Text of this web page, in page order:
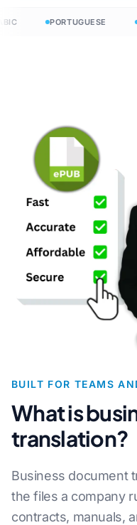
PORTUGUESE
BUILT FOR TEAMS
What is
translation?
Business document
the files a company
contracts, manuals,